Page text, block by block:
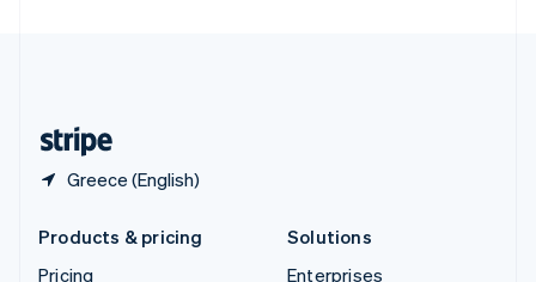
Greece (English)
Products & pricing
Pricing
Solutions
Enterprises